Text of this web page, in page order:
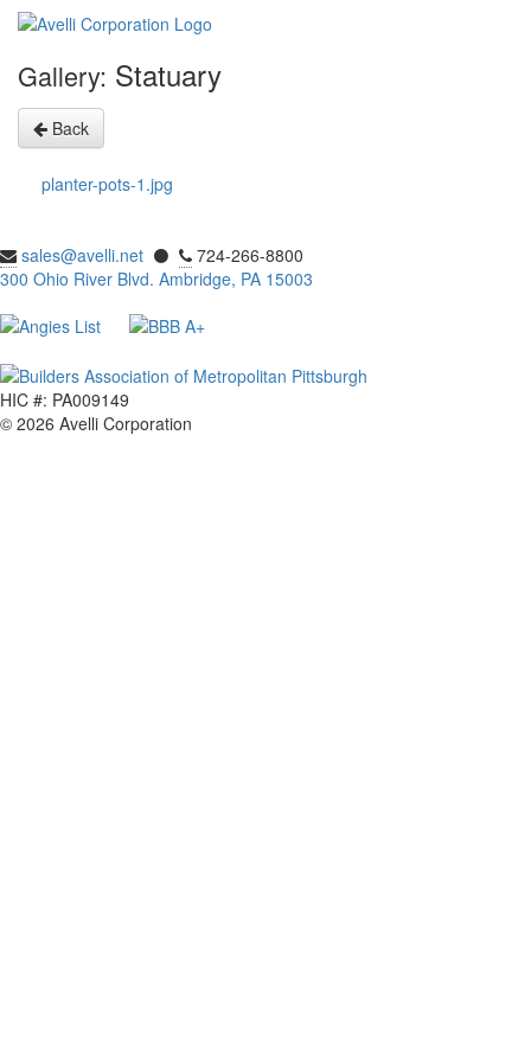
Gallery: Statuary
Back
planter-pots-1.jpg
sales@avelli.net ⚫
724-266-8800
300 Ohio River Blvd. Ambridge, PA 15003
HIC #: PA009149
© 2026 Avelli Corporation